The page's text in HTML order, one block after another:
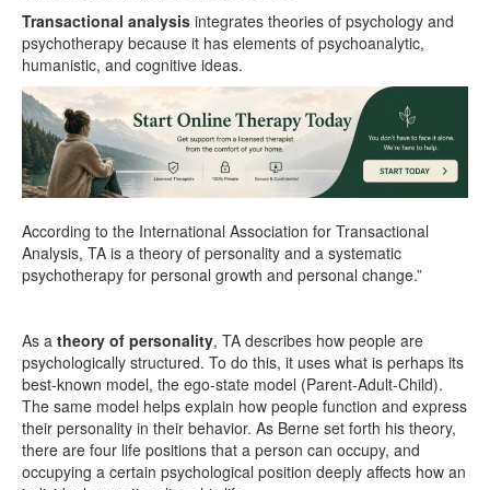
Transactional analysis integrates theories of psychology and
psychotherapy because it has elements of psychoanalytic,
humanistic, and cognitive ideas.
According to the International Association for Transactional
Analysis, TA is a theory of personality and a systematic
psychotherapy for personal growth and personal change.”
As a theory of personality, TA describes how people are
psychologically structured. To do this, it uses what is perhaps its
best-known model, the ego-state model (Parent-Adult-Child).
The same model helps explain how people function and express
their personality in their behavior. As Berne set forth his theory,
there are four life positions that a person can occupy, and
occupying a certain psychological position deeply affects how an